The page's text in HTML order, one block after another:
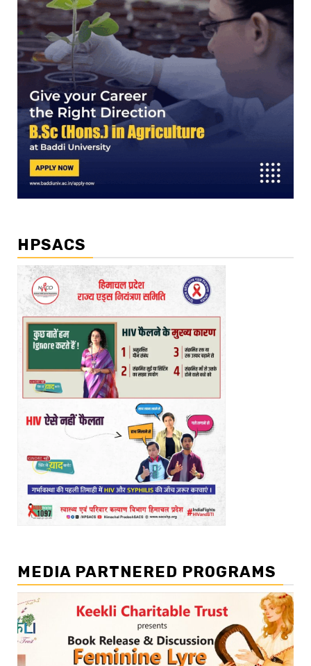
HPSACS
MEDIA PARTNERED PROGRAMS